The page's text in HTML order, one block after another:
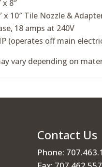
x 8″
x 10″ Tile Nozzle &
18 amps at 240V
(operates off main
vary depending on
Contact Us
Phone: